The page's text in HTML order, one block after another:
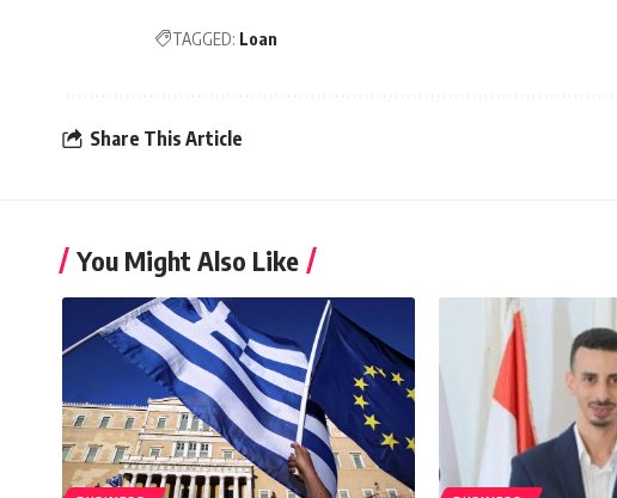
TAGGED: Loan
Share This Article
You Might Also Like